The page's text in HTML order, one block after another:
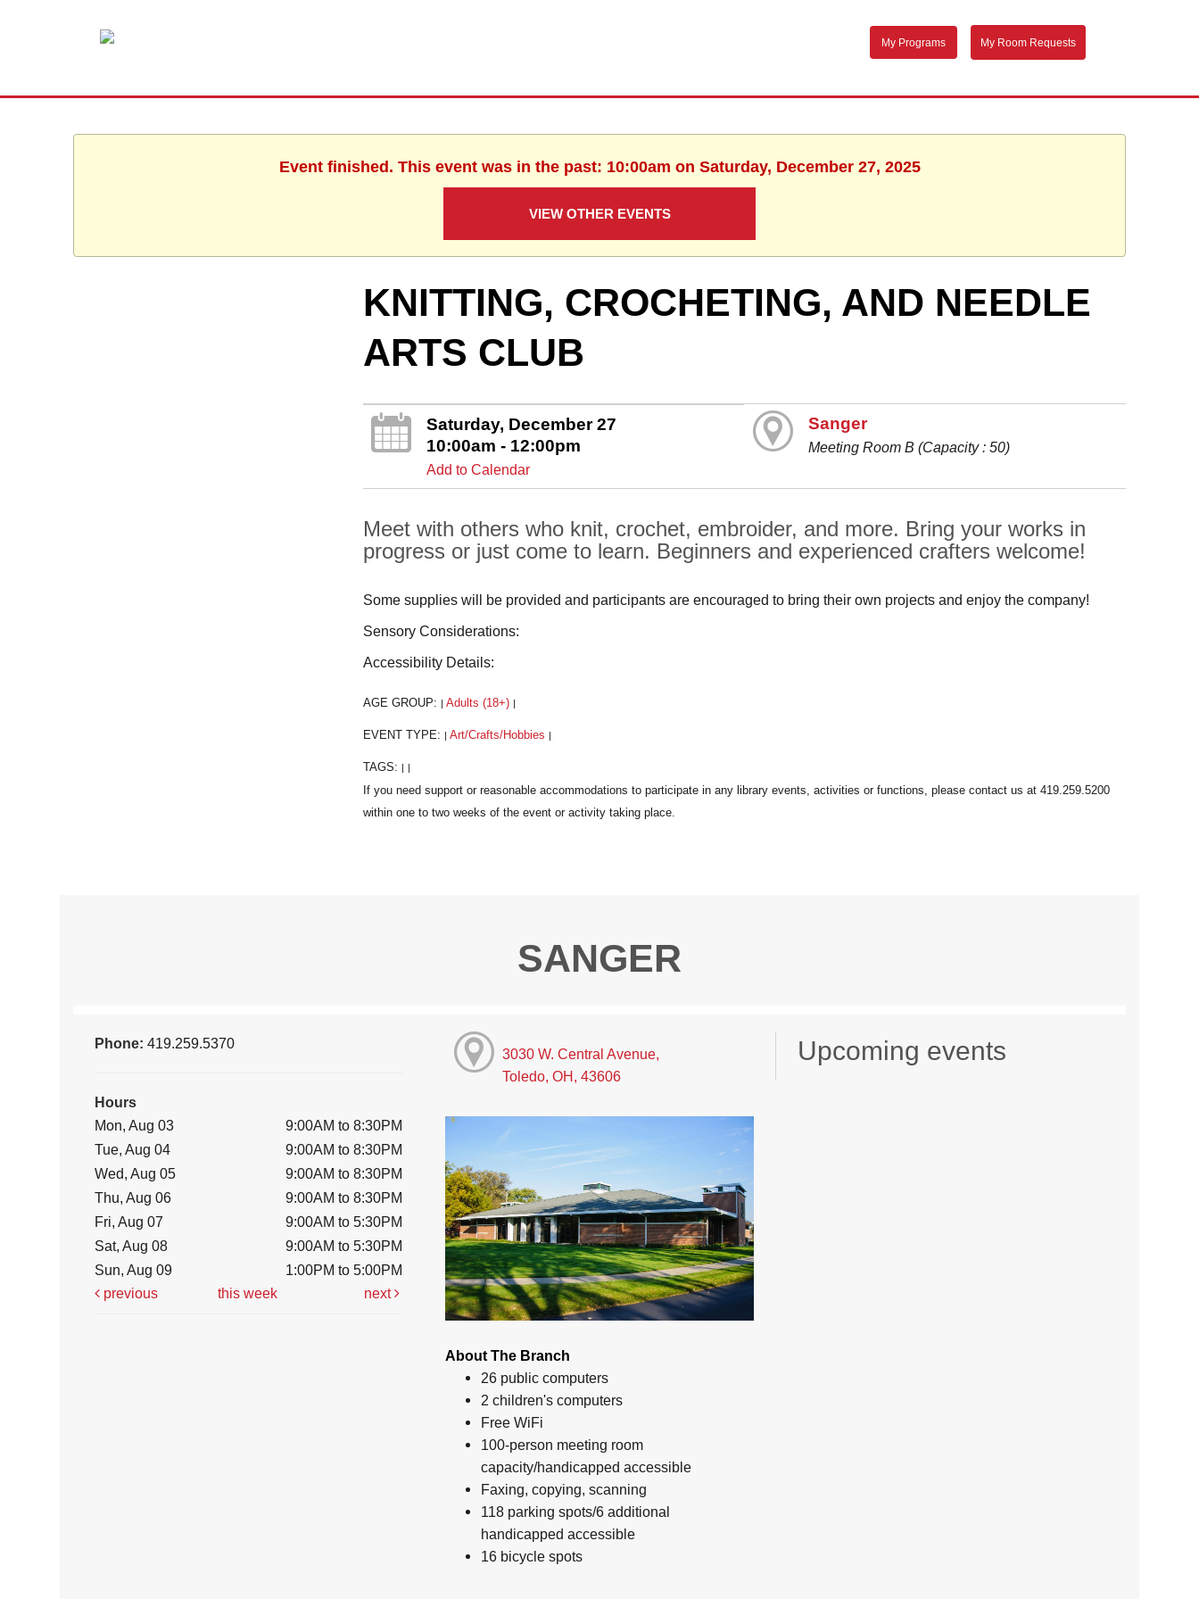
My Programs My Room Requests
Event finished. This event was in the past: 10:00am on Saturday, December 27, 2025
VIEW OTHER EVENTS
KNITTING, CROCHETING, AND NEEDLE
ARTS CLUB
Saturday, December 27
10:00am - 12:00pm
Add to Calendar
Sanger
Meeting Room B (Capacity : 50)
Meet with others who knit, crochet, embroider, and more. Bring your works in
progress or just come to learn. Beginners and experienced crafters welcome!
Some supplies will be provided and participants are encouraged to bring their own projects and enjoy the company!
Sensory Considerations:
Accessibility Details:
AGE GROUP: Adults (18+)
EVENT TYPE: Art/Crafts/Hobbies
TAGS:
SANGER
Phone:419.259.5370
Hours
Mon, Aug 03
9:00AM to 8:30PM
Tue, Aug 04
9:00AM to 8:30PM
Wed, Aug 05
9:00AM to 8:30PM
Thu, Aug 06
9:00AM to 8:30PM
Fri, Aug 07
9:00AM to 5:30PM
Sat, Aug 08
9:00AM to 5:30PM
Sun, Aug 09
1:00PM to 5:00PM
previous
this week next
3030 W. Central Avenue,
Toledo, OH, 43606
About The Branch
26 public computers
2 children's computers
Free WiFi
100-person meeting room
capacity/handicapped accessible
Faxing, copying, scanning
118 parking spots/6 additional
handicapped accessible
16 bicycle spots
Upcoming events